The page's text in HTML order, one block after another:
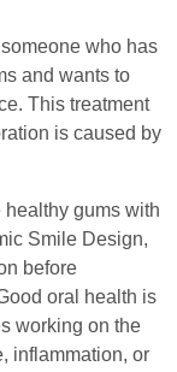
who has
and wants to
This treatment
is caused by
gums with
Smile Design,
before
oral health is
working on the
inflammation, or